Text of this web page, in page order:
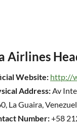
Airlines
Website: http://
Address: Av
La Guaira,
Number:+58